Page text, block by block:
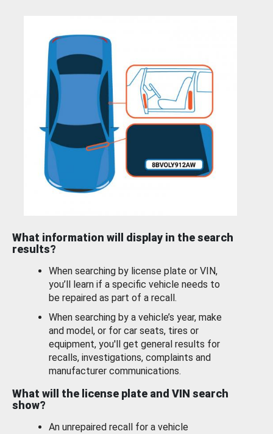
What information will display in the search
results?
When searching by license plate or VIN,
you’ll learn if a specific vehicle needs to
be repaired as part of a recall.
When searching by a vehicle’s year, make
and model, or for car seats, tires or
equipment, you'll get general results for
recalls, investigations, complaints and
manufacturer communications.
What will the license plate and VIN search
show?
An unrepaired recall for a vehicle